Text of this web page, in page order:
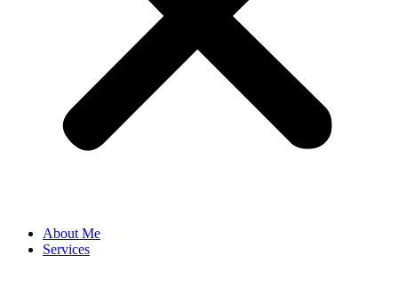
About Me
Services